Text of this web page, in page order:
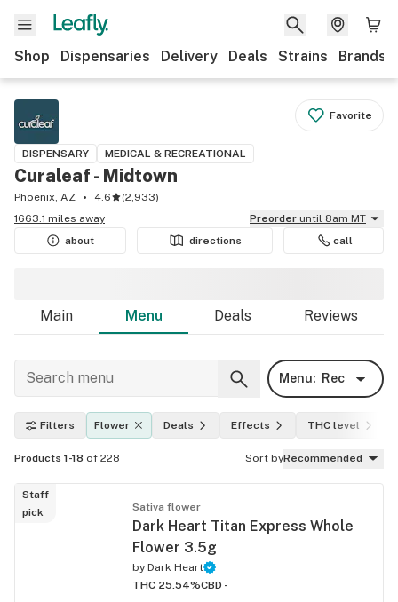
Shop Dispensaries Delivery Deals Strains Brands
Favorite
DISPENSARY MEDICAL & RECREATIONAL
Curaleaf - Midtown
Phoenix, AZ 4.6 (2,933)
1663.1 miles away
Preorder until 8am MT
about
directions call
Main Menu Deals Reviews
Menu: Rec
Filters Flower Deals Effects THC level
Products 1-18 of 228 Sort byRecommended
Staff
pick
Sativa flower
Dark Heart Titan Express Whole
Flower 3.5g
by Dark Heart
THC 25.54%CBD -